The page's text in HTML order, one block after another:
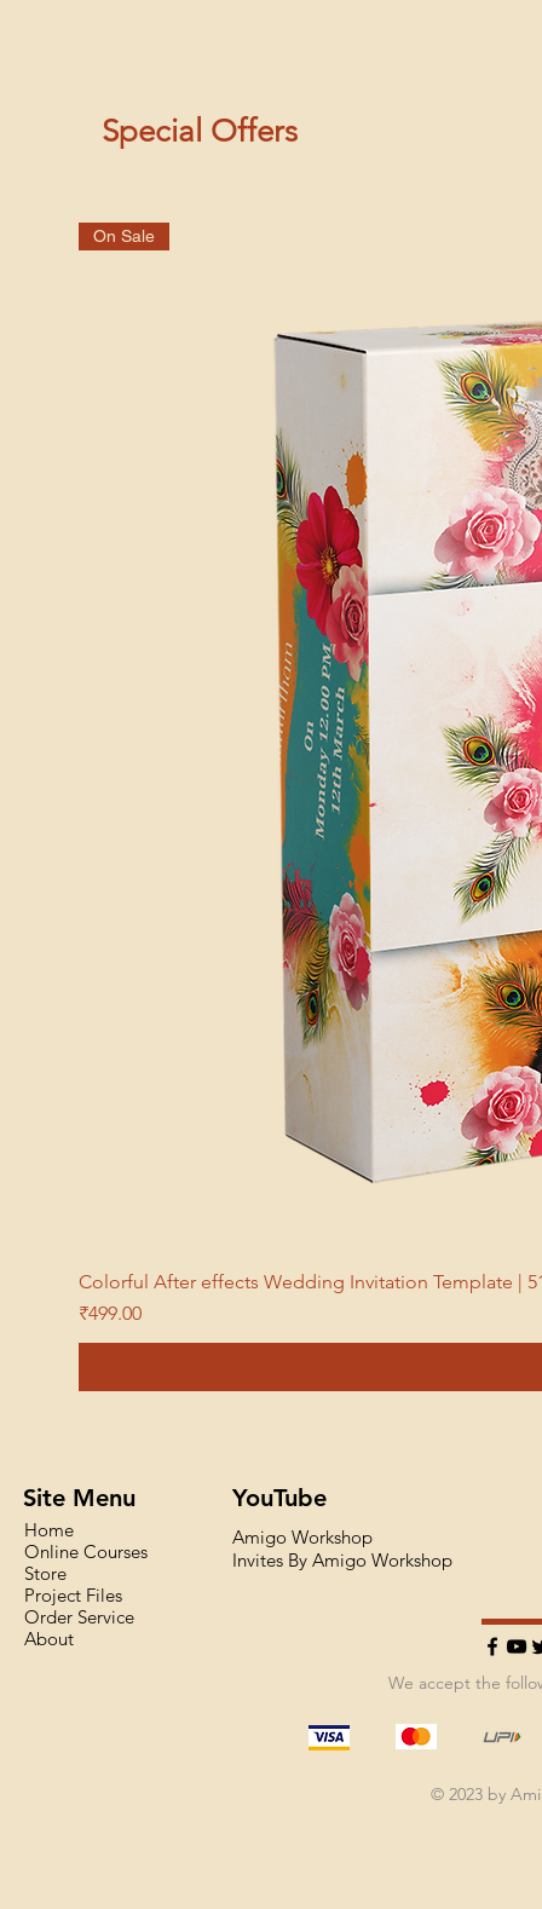
Special Offers
On Sale
Colorful After effects Wedding Invitation Template |
Price
₹499.00
We accept the
Site Menu
Home
Online Courses
Store
Project Files
Order Service
About
YouTube
Amigo Workshop
Invites By Amigo Workshop
© 2023 by